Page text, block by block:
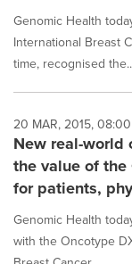
Genomic Health
International Breast
time, recognised
20 MAR, 2015,
New real-
the value of the
for patients,
Genomic Health
with the Oncotype